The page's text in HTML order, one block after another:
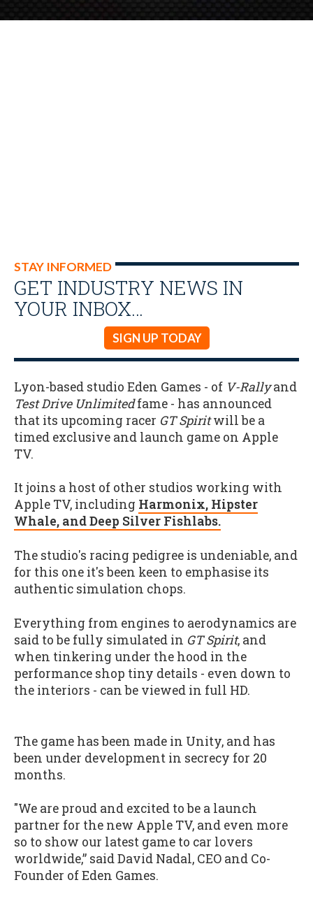
STAY INFORMED
GET INDUSTRY NEWS IN
YOUR INBOX…
SIGN UP TODAY
Lyon-based studio Eden Games - of V-Rallyand
Test Drive Unlimitedfame - has announced
that its upcoming racer GT Spiritwill be a
timed exclusive and launch game on Apple
TV.
It joins a host of other studios working with
Apple TV, including Harmonix, Hipster
Whale, and Deep Silver Fishlabs.
The studio's racing pedigree is undeniable, and
for this one it's been keen to emphasise its
authentic simulation chops.
Everything from engines to aerodynamics are
said to be fully simulated in GT Spirit, and
when tinkering under the hood in the
performance shop tiny details - even down to
the interiors - can be viewed in full HD.
The game has been made in Unity, and has
been under development in secrecy for 20
months.
"We are proud and excited to be a launch
partner for the new Apple TV, and even more
so to show our latest game to car lovers
worldwide,” said David Nadal, CEO and Co-
Founder of Eden Games.